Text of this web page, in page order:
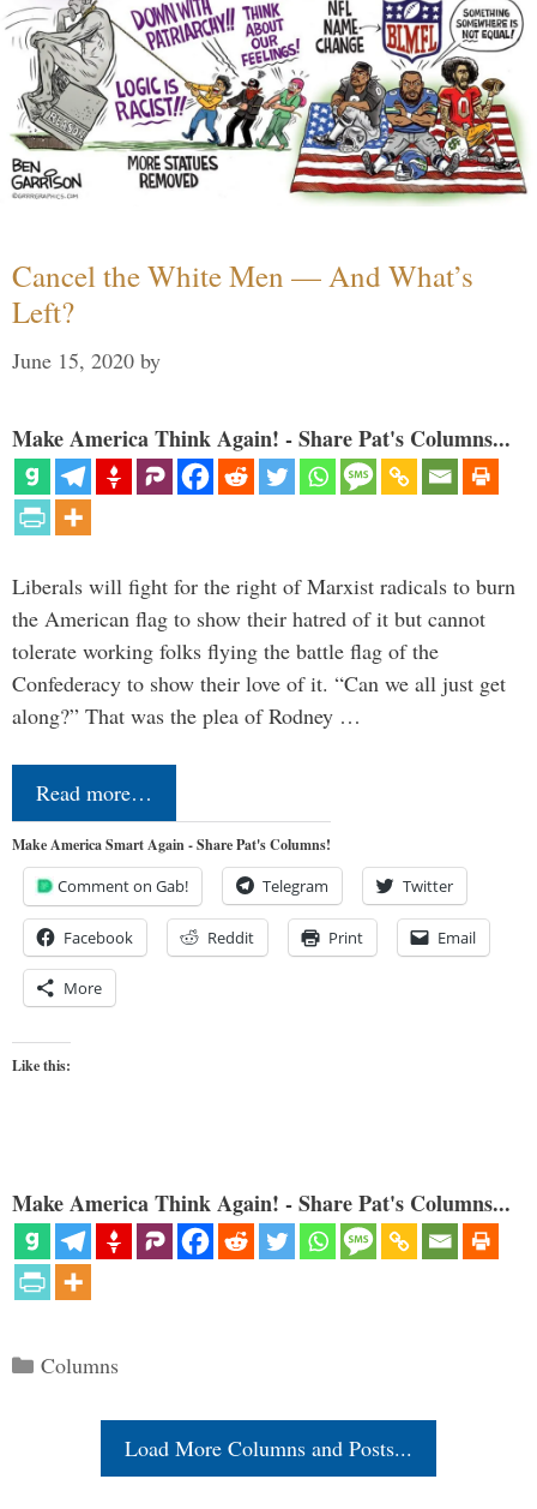
Cancel the White Men — And What’s
Left?
June 15, 2020 by
Make America Think Again! - Share Pat's Columns...
Liberals will fight for the right of Marxist radicals to burn
the American flag to show their hatred of it but cannot
tolerate working folks flying the battle flag of the
Confederacy to show their love of it. “Can we all just get
along?” That was the plea of Rodney …
Read more…
Make America Smart Again - Share Pat's Columns!
Comment on Gab! Telegram Twitter
Facebook Reddit Print Email
More
Like this:
Make America Think Again! - Share Pat's Columns...
Categories
Columns
Load More Columns and Posts...